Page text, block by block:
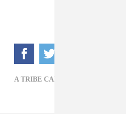
A TRIBE CALLED QUEST,